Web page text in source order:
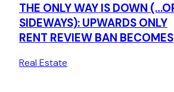
THE ONLY WAY IS DOWN
SIDEWAYS): UPWARDS ONLY
RENT REVIEW BAN BECOMES
Real Estate